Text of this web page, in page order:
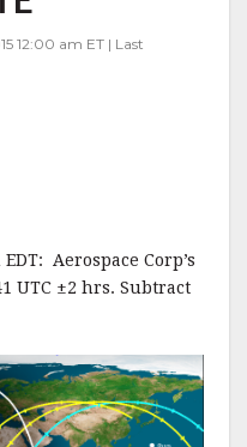
12:00 am ET | Last
Aerospace Corp’s
UTC ±2 hrs. Subtract